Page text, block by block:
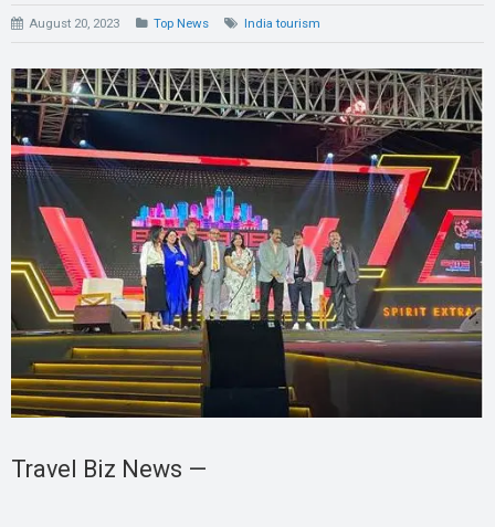
August 20, 2023 Top News India tourism
Travel Biz News —